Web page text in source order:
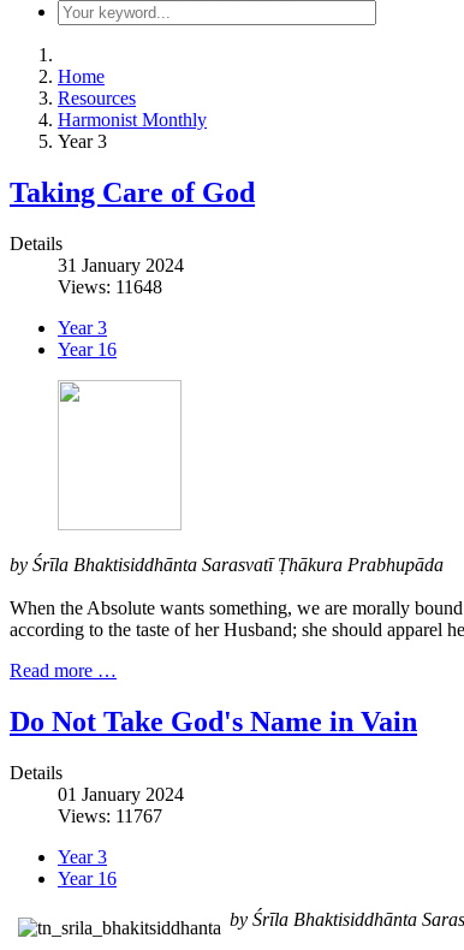
Home
Resources
Harmonist Monthly
Year 3
Taking Care of God
Details
31 January 2024
Views: 11648
Year 3
Year 16
by Śrīla Bhaktisiddhānta Sarasvatī Ṭhākura Prabhupāda
When the Absolute wants something, we are morally
according to the taste of her Husband; she should apparel
Read more …
Do Not Take God's Name in Vain
Details
01 January 2024
Views: 11767
Year 3
Year 16
by Śrīla Bhaktisiddhānta